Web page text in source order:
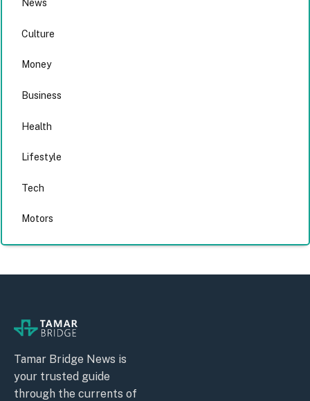
News
Culture
Money
Business
Health
Lifestyle
Tech
Motors
Tamar Bridge News is
your trusted guide
through the currents of